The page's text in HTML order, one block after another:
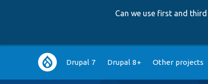
Can we use first and
Main
navigation
Drupal 7 Drupal 8+ Other projects